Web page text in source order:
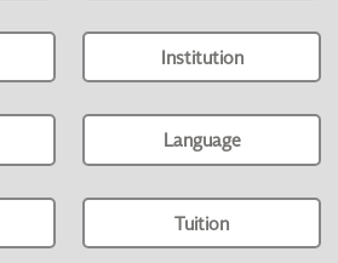
Institution
Language
Tuition